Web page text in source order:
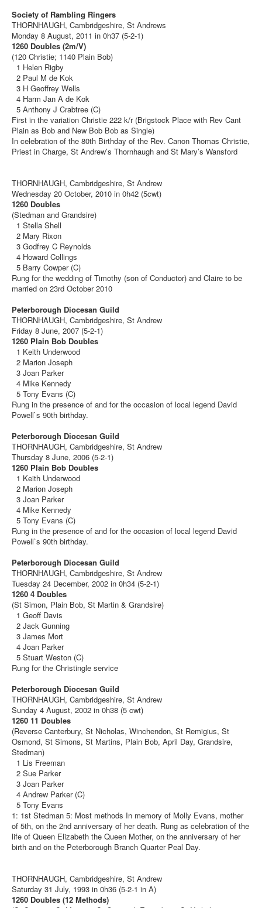
Society of Rambling Ringers
THORNHAUGH, Cambridgeshire, St Andrews
Monday 8 August, 2011 in 0h37 (5-2-1)
1260 Doubles (2m/V)
(120 Christie; 1140 Plain Bob)
1 Helen Rigby
2 Paul M de Kok
3 H Geoffrey Wells
4 Harm Jan A de Kok
5 Anthony J Crabtree (C)
First in the variation Christie 222 k/r (Brigstock Place with Rev Cant
Plain as Bob and New Bob Bob as Single)
In celebration of the 80th Birthday of the Rev. Canon Thomas Christie,
Priest in Charge, St Andrew’s Thornhaugh and St Mary’s Wansford
THORNHAUGH, Cambridgeshire, St Andrew
Wednesday 20 October, 2010 in 0h42 (5cwt)
1260 Doubles
(Stedman and Grandsire)
1 Stella Shell
2 Mary Rixon
3 Godfrey C Reynolds
4 Howard Collings
5 Barry Cowper (C)
Rung for the wedding of Timothy (son of Conductor) and Claire to be
married on 23rd October 2010
Peterborough Diocesan Guild
THORNHAUGH, Cambridgeshire, St Andrew
Friday 8 June, 2007 (5-2-1)
1260 Plain Bob Doubles
1 Keith Underwood
2 Marion Joseph
3 Joan Parker
4 Mike Kennedy
5 Tony Evans (C)
Rung in the presence of and for the occasion of local legend David
Powell`s 90th birthday.
Peterborough Diocesan Guild
THORNHAUGH, Cambridgeshire, St Andrew
Thursday 8 June, 2006 (5-2-1)
1260 Plain Bob Doubles
1 Keith Underwood
2 Marion Joseph
3 Joan Parker
4 Mike Kennedy
5 Tony Evans (C)
Rung in the presence of and for the occasion of local legend David
Powell`s 90th birthday.
Peterborough Diocesan Guild
THORNHAUGH, Cambridgeshire, St Andrew
Tuesday 24 December, 2002 in 0h34 (5-2-1)
1260 4 Doubles
(St Simon, Plain Bob, St Martin & Grandsire)
1 Geoff Davis
2 Jack Gunning
3 James Mort
4 Joan Parker
5 Stuart Weston (C)
Rung for the Christingle service
Peterborough Diocesan Guild
THORNHAUGH, Cambridgeshire, St Andrew
Sunday 4 August, 2002 in 0h38 (5 cwt)
1260 11 Doubles
(Reverse Canterbury, St Nicholas, Winchendon, St Remigius, St
Osmond, St Simons, St Martins, Plain Bob, April Day, Grandsire,
Stedman)
1 Lis Freeman
2 Sue Parker
3 Joan Parker
4 Andrew Parker (C)
5 Tony Evans
1: 1st Stedman 5: Most methods In memory of Molly Evans, mother
of 5th, on the 2nd anniversary of her death. Rung as celebration of the
life of Queen Elizabeth the Queen Mother, on the anniversary of her
birth and on the Peterborough Branch Quarter Peal Day.
THORNHAUGH, Cambridgeshire, St Andrew
Saturday 31 July, 1993 in 0h36 (5-2-1 in A)
1260 Doubles (12 Methods)